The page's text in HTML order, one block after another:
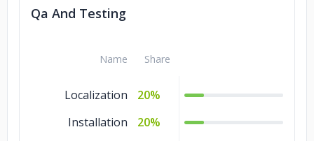
Qa And Testing
Name Share
Localization
20%
Installation
20%